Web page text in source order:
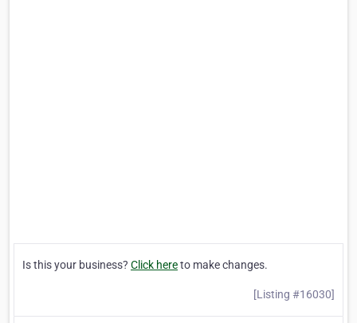
Is this your business? Click hereto make changes.
[Listing #16030]